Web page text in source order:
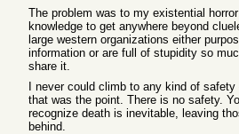
The problem was to my existential
knowledge to get anywhere beyond
large western organizations either
information or are full of stupidity so
share it.
I never could climb to any kind of
that was the point. There is no safety.
recognize death is inevitable, leaving
behind.